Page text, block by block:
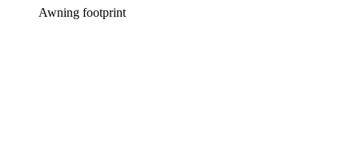
Awning footprint